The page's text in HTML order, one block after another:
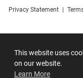
This website uses
on our website.
Learn More
Privacy Statement